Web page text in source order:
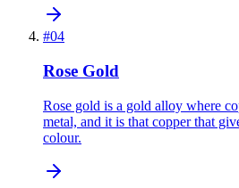
#04
Rose Gold
Rose gold is a gold alloy where
metal, and it is that copper that
colour.